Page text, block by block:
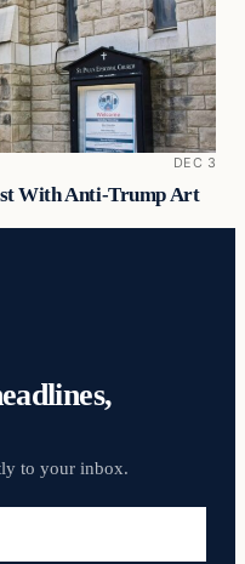
DEC 3
With Anti-Trump Art
to your inbox.